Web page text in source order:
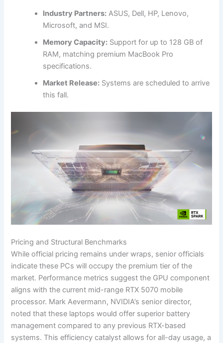
Industry Partners: ASUS, Dell, HP, Lenovo,
Microsoft, and MSI.
Memory Capacity: Support for up to 128 GB of
RAM, matching premium MacBook Pro
specifications.
Market Release: Systems are scheduled to arrive
this fall.
Pricing and Structural Benchmarks
While official pricing remains under wraps, senior officials
indicate these PCs will occupy the premium tier of the
market. Performance metrics suggest the GPU component
aligns with the current mid-range RTX 5070 mobile
processor. Mark Aevermann, NVIDIA’s senior director,
noted that these laptops would offer superior battery
management compared to any previous RTX-based
systems. This efficiency catalyst allows for all-day usage, a